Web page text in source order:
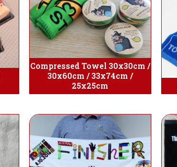
Compressed Towel 30x30cm /
30x60cm / 33x74cm /
25x25cm